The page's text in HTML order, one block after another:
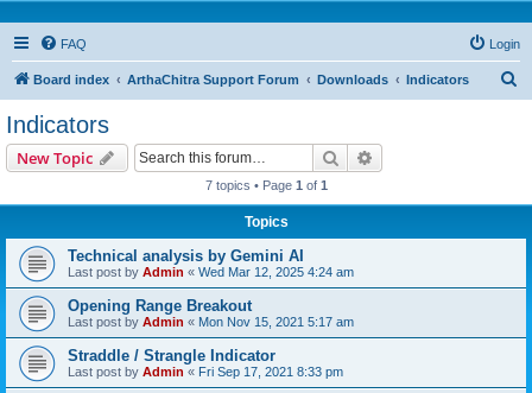
FAQ Login
Board index ArthaChitra Support Forum Downloads Indicators
Indicators
New Topic Search
7 topics • Page 1 of 1
Topics
Technical analysis by Gemini AI
Last post by Admin « Wed Mar 12, 2025 4:24 am
Opening Range Breakout
Last post by Admin « Mon Nov 15, 2021 5:17 am
Straddle / Strangle Indicator
Last post by Admin « Fri Sep 17, 2021 8:33 pm